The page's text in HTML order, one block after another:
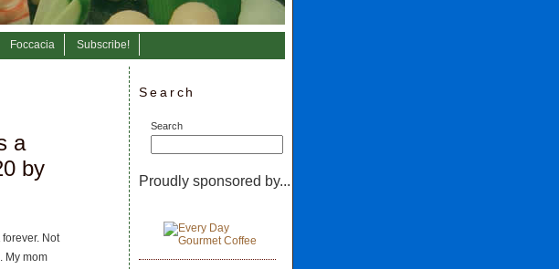
Foccacia Subscribe!
a
by
forever. Not
My mom
Search
Search
Proudly sponsored by...